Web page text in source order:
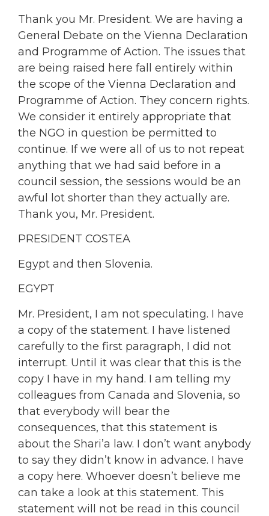
Thank you Mr. President. We are having a
General Debate on the Vienna Declaration
and Programme of Action. The issues that
are being raised here fall entirely within
the scope of the Vienna Declaration and
Programme of Action. They concern rights.
We consider it entirely appropriate that
the NGO in question be permitted to
continue. If we were all of us to not repeat
anything that we had said before in a
council session, the sessions would be an
awful lot shorter than they actually are.
Thank you, Mr. President.
PRESIDENT COSTEA
Egypt and then Slovenia.
EGYPT
Mr. President, I am not speculating. I have
a copy of the statement. I have listened
carefully to the first paragraph, I did not
interrupt. Until it was clear that this is the
copy I have in my hand. I am telling my
colleagues from Canada and Slovenia, so
that everybody will bear the
consequences, that this statement is
about the Shari’a law. I don’t want anybody
to say they didn’t know in advance. I have
a copy here. Whoever doesn’t believe me
can take a look at this statement. This
statement will not be read in this council